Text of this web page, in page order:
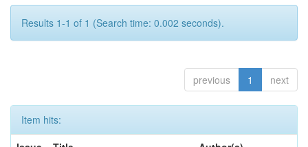
Results 1-1 of 1 (Search time: 0.002 seconds).
previous 1 next
Item hits: